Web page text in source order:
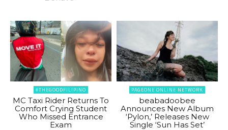
#THEGOODFILIPINO
MC Taxi Rider Returns To
Comfort Crying Student
Who Missed Entrance
Exam
PAGEONE ONLINE NETWORK
beabadoobee
Announces New Album
‘Pylon,’ Releases New
Single ‘Sun Has Set’